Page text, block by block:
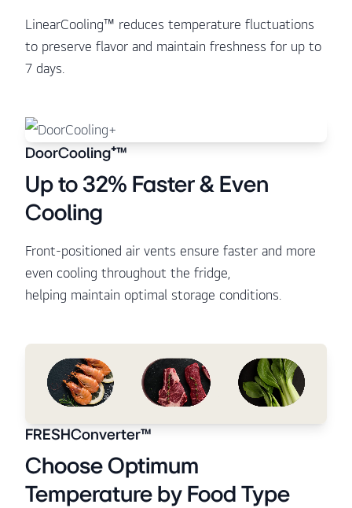
LinearCooling™ reduces temperature fluctuations
to preserve flavor and maintain freshness for up to
7 days.
DoorCooling⁺™
Up to 32% Faster & Even
Cooling
Front-positioned air vents ensure faster and more
even cooling throughout the fridge,
helping maintain optimal storage conditions.
FRESHConverter™
Choose Optimum
Temperature by Food Type